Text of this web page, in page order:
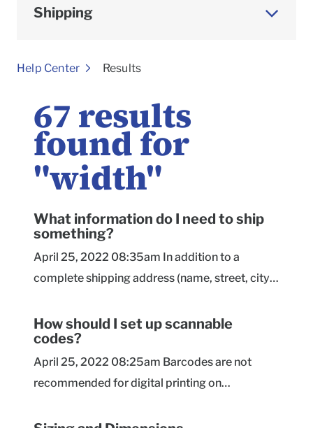
Shipping
Help Center Results
67results
found for
"width"
What information do I need to ship
something?
April 25, 2022 08:35am In addition to a
complete shipping address (name, street, city,
package you're shipping. Length, width, and
height, plus the weight of the shipment are the
basic measurement you need to know. If you're
considering shipping via Priority Cubic Rate,
package (its measure all the way around its
How should I set up scannable
codes?
April 25, 2022 08:25am Barcodes are not
recommended for digital printing on
sourcing printed barcode stickers to go with